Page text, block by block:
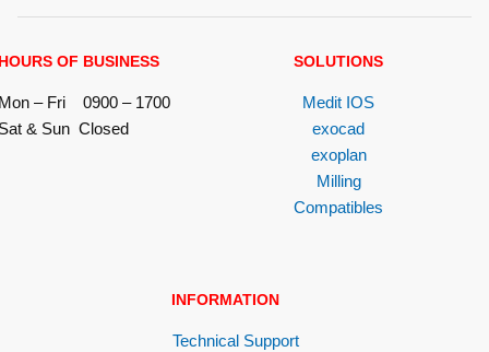
OF BUSINESS
– Fri 0900 – 1700
& Sun Closed
SOLUTIONS
Medit IOS
exocad
exoplan
Milling
Compatibles
INFORMATION
Technical Support